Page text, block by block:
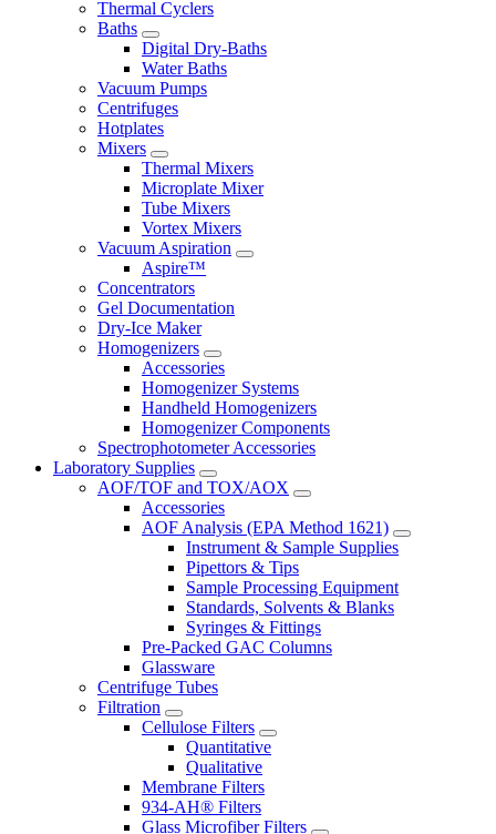
Thermal Cyclers
Baths
Digital Dry-Baths
Water Baths
Vacuum Pumps
Centrifuges
Hotplates
Mixers
Thermal Mixers
Microplate Mixer
Tube Mixers
Vortex Mixers
Vacuum Aspiration
Aspire™
Concentrators
Gel Documentation
Dry-Ice Maker
Homogenizers
Accessories
Homogenizer Systems
Handheld Homogenizers
Homogenizer Components
Spectrophotometer Accessories
Laboratory Supplies
AOF/TOF and TOX/AOX
Accessories
AOF Analysis (EPA Method 1621)
Instrument & Sample Supplies
Pipettors & Tips
Sample Processing Equipment
Standards, Solvents & Blanks
Syringes & Fittings
Pre-Packed GAC Columns
Glassware
Centrifuge Tubes
Filtration
Cellulose Filters
Quantitative
Qualitative
Membrane Filters
934-AH® Filters
Glass Microfiber Filters